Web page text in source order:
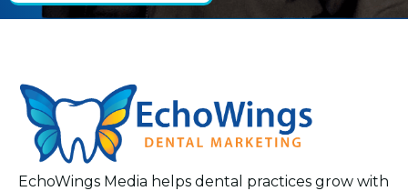
EchoWings Media helps dental practices grow with